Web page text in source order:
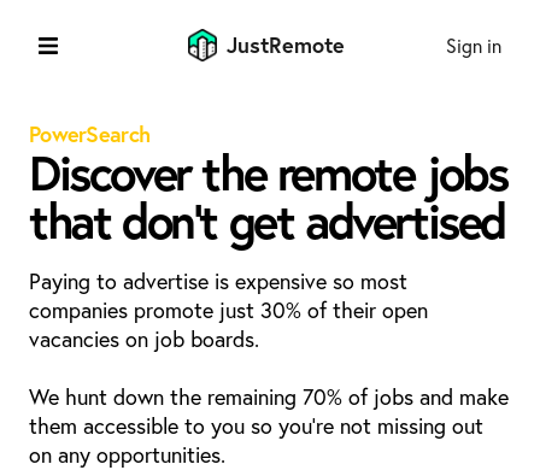
JustRemote Sign in
PowerSearch
Discover the remote jobs
that don't get advertised
Paying to advertise is expensive so most
companies promote just 30% of their open
vacancies on job boards.
We hunt down the remaining 70% of jobs and make
them accessible to you so you're not missing out
on any opportunities.